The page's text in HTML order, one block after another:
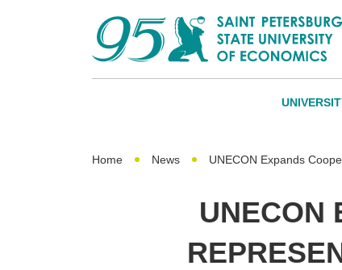
Leadership
Networking
Home News UNECON Expands
UNECON